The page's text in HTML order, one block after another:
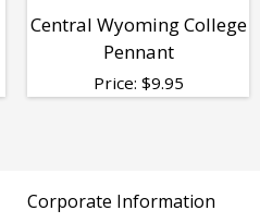
Central Wyoming College
Pennant
Price: $9.95
Corporate Information